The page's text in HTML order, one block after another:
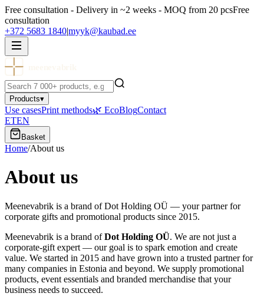
Free consultation - Delivery in ~2 weeks - MOQ from 20 pcsFree
consultation
+372 5683 1840|myyk@kaubad.ee
Products▾
Use casesPrint methods🌿 EcoBlogContact
ETEN
Basket
Home/About us
About us
Meenevabrik is a brand of Dot Holding OÜ — your partner for
corporate gifts and promotional products since 2015.
Meenevabrik is a brand ofDot Holding OÜ. We are not just a
corporate-gift expert — our goal is to spark emotion and create
value. We started in 2015 and have grown into a trusted partner for
many companies in Estonia and beyond. We supply promotional
products, event essentials and branded merchandise that your
business needs to succeed.